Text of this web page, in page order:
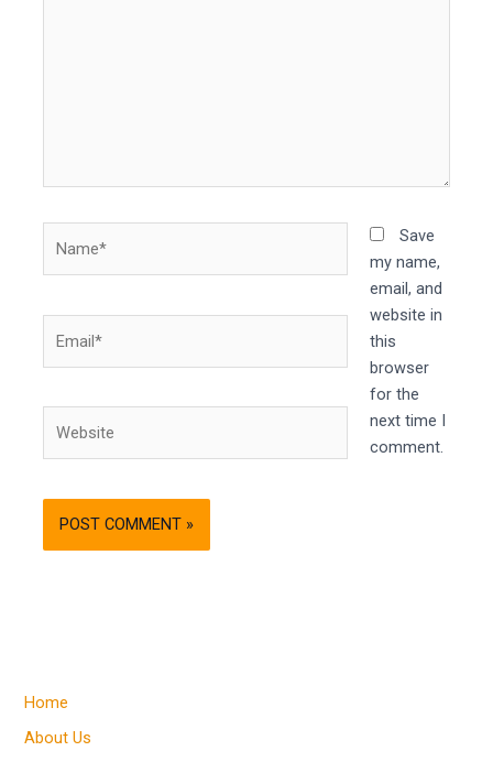
Save
my name,
email, and
website in
this
browser
for the
next time I
comment.
Home
About Us